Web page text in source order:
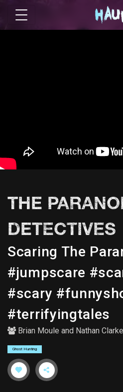
THE
DETECTIVES
Scaring The
#jumpscare
#scary
#terrifyingtales
Brian Moule and Nathan Clarke
Ghost Hunting